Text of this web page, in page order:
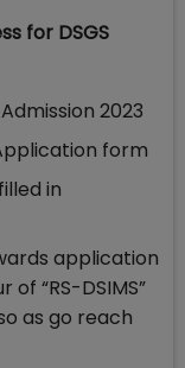
for DSGS
2023
form
in
application
“RS-DSIMS”
as go reach